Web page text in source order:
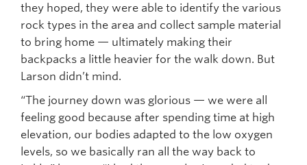
they hoped, they were able to identify the various
rock types in the area and collect sample material
to bring home — ultimately making their
backpacks a little heavier for the walk down. But
Larson didn’t mind.
“The journey down was glorious — we were all
feeling good because after spending time at high
elevation, our bodies adapted to the low oxygen
levels, so we basically ran all the way back to